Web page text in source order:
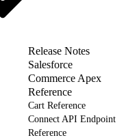
Release Notes
Salesforce
Commerce Apex
Reference
Cart Reference
Connect API Endpoint
Reference